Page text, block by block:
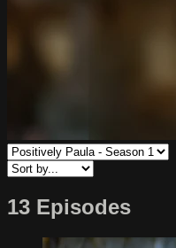
13 Episodes